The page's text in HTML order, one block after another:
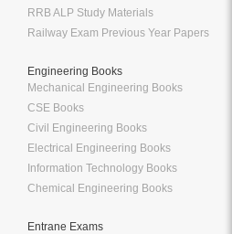
RRB ALP Study Materials
Railway Exam Previous Year Papers
Engineering Books
Mechanical Engineering Books
CSE Books
Civil Engineering Books
Electrical Engineering Books
Information Technology Books
Chemical Engineering Books
Entrane Exams